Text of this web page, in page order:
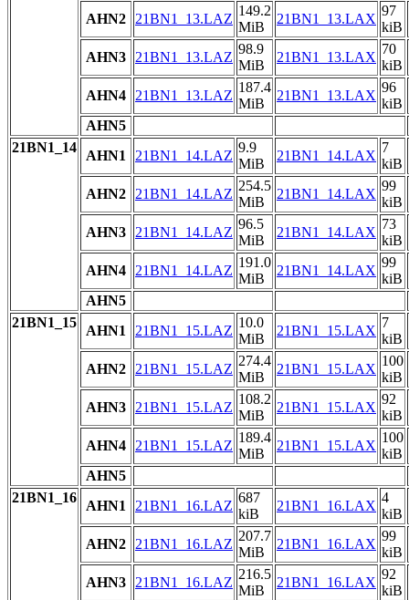
AHN2
21BN1_13.LAZ
149.2
MiB
21BN1_13.LAX
97
kiB
AHN3
21BN1_13.LAZ
98.9
MiB
21BN1_13.LAX
70
kiB
AHN4
21BN1_13.LAZ
187.4
MiB
21BN1_13.LAX
96
kiB
AHN5
21BN1_14
AHN1 21BN1_14.LAZ
9.9
MiB
21BN1_14.LAX
7
kiB
AHN2
21BN1_14.LAZ
254.5
MiB
21BN1_14.LAX
99
kiB
AHN3
21BN1_14.LAZ
96.5
MiB
21BN1_14.LAX
73
kiB
AHN4
21BN1_14.LAZ
191.0
MiB
21BN1_14.LAX
99
kiB
AHN5
21BN1_15
AHN1 21BN1_15.LAZ
10.0
MiB
21BN1_15.LAX
7
kiB
AHN2
21BN1_15.LAZ
274.4
MiB
21BN1_15.LAX
100
kiB
AHN3
21BN1_15.LAZ
108.2
MiB
21BN1_15.LAX
92
kiB
AHN4
21BN1_15.LAZ
189.4
MiB
21BN1_15.LAX
100
kiB
AHN5
21BN1_16
AHN1 21BN1_16.LAZ
687
kiB
21BN1_16.LAX
4
kiB
AHN2
21BN1_16.LAZ
207.7
MiB
21BN1_16.LAX
99
kiB
AHN3
21BN1_16.LAZ
216.5
MiB
21BN1_16.LAX
92
kiB